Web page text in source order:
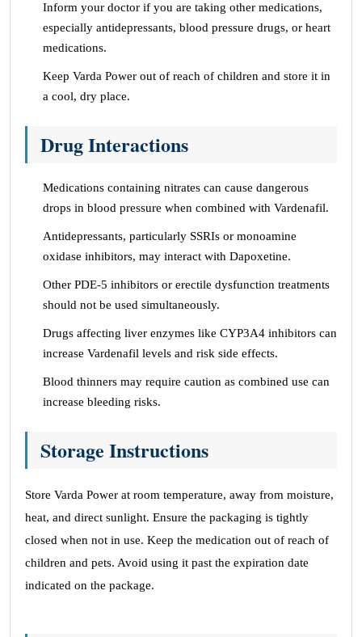
Inform your doctor if you are taking other medications,
especially antidepressants, blood pressure drugs, or heart
medications.
Keep Varda Power out of reach of children and store it in
a cool, dry place.
Drug Interactions
Medications containing nitrates can cause dangerous
drops in blood pressure when combined with Vardenafil.
Antidepressants, particularly SSRIs or monoamine
oxidase inhibitors, may interact with Dapoxetine.
Other PDE-5 inhibitors or erectile dysfunction treatments
should not be used simultaneously.
Drugs affecting liver enzymes like CYP3A4 inhibitors can
increase Vardenafil levels and risk side effects.
Blood thinners may require caution as combined use can
increase bleeding risks.
Storage Instructions
Store Varda Power at room temperature, away from moisture,
heat, and direct sunlight. Ensure the packaging is tightly
closed when not in use. Keep the medication out of reach of
children and pets. Avoid using it past the expiration date
indicated on the package.